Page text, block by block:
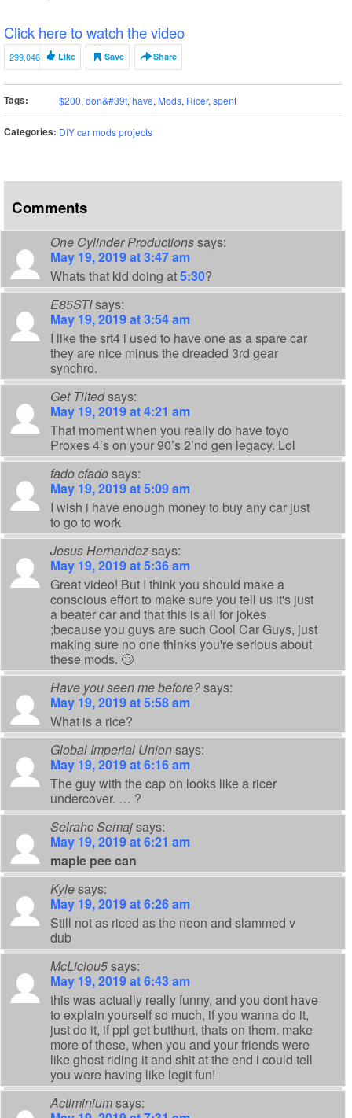
Click here to watch the video
299,046 Like Save Share
Tags: $200, don&#39t, have, Mods, Ricer, spent
Categories: DIY car mods projects
Comments
One Cylinder Productionssays:
May 19, 2019 at 3:47 am
Whats that kid doing at5:30?
E85STIsays:
May 19, 2019 at 3:54 am
I like the srt4 i used to have one as a spare car
they are nice minus the dreaded 3rd gear
synchro.
Get Tiltedsays:
May 19, 2019 at 4:21 am
That moment when you really do have toyo
Proxes 4’s on your 90’s 2’nd gen legacy. Lol
fado cfadosays:
May 19, 2019 at 5:09 am
I wish i have enough money to buy any car just
to go to work
Jesus Hernandezsays:
May 19, 2019 at 5:36 am
Great video! But I think you should make a
conscious effort to make sure you tell us it's just
a beater car and that this is all for jokes
;because you guys are such Cool Car Guys, just
making sure no one thinks you're serious about
these mods. 🙄
Have you seen me before?says:
May 19, 2019 at 5:58 am
What is a rice?
Global Imperial Unionsays:
May 19, 2019 at 6:16 am
The guy with the cap on looks like a ricer
undercover. … ?
Selrahc Semajsays:
May 19, 2019 at 6:21 am
maple pee can
Kylesays:
May 19, 2019 at 6:26 am
Still not as riced as the neon and slammed v
dub
McLiciou5says:
May 19, 2019 at 6:43 am
this was actually really funny, and you dont have
to explain yourself so much, if you wanna do it,
just do it, if ppl get butthurt, thats on them. make
more of these, when you and your friends were
like ghost riding it and shit at the end i could tell
you were having like legit fun!
Actiminiumsays: